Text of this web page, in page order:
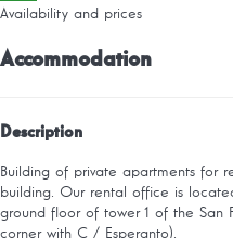
Availability and prices
Accommodation
Description
Building of private apartments for
building. Our rental office is
ground floor of tower 1 of the San
corner with C / Esperanto).